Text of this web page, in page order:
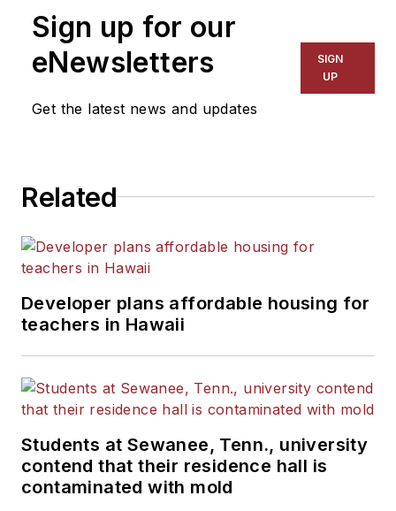
Sign up for our
eNewsletters
Get the latest news and updates
SIGN
UP
Related
Developer plans affordable housing for
teachers in Hawaii
Students at Sewanee, Tenn., university
contend that their residence hall is
contaminated with mold